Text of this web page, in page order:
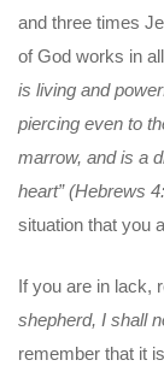
and three times
of God works in
is living and
piercing even to
marrow, and is a
heart” (Hebrews
situation that you
If you are in lack,
shepherd, I shall
remember that it